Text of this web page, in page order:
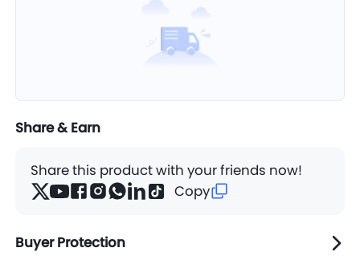
Share & Earn
Share this product with your friends now!
Copy
Buyer Protection